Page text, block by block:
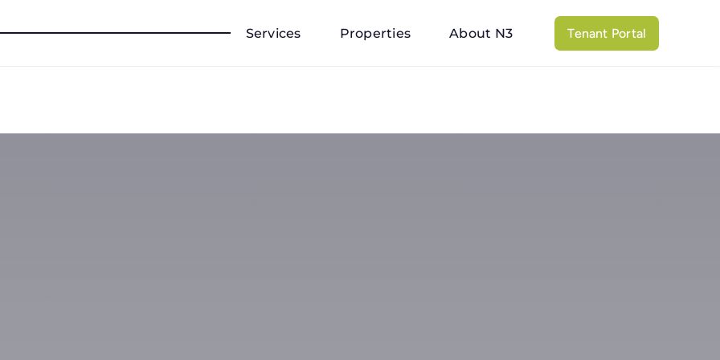
Services Properties About N3 Tenant Portal